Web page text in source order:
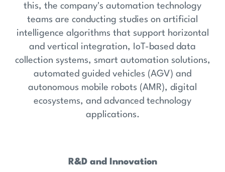
this, the company's automation technology
teams are conducting studies on artificial
intelligence algorithms that support horizontal
and vertical integration, IoT-based data
collection systems, smart automation solutions,
automated guided vehicles (AGV) and
autonomous mobile robots (AMR), digital
ecosystems, and advanced technology
applications.
R&D and Innovation